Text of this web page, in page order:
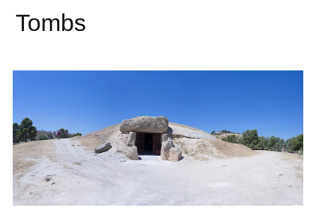
Tombs